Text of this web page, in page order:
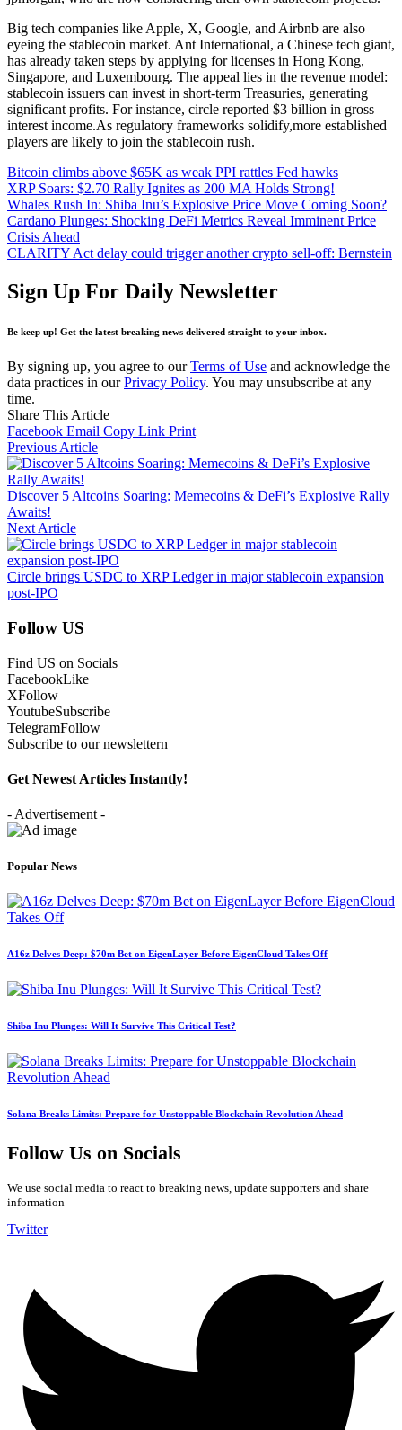
Big tech companies like Apple, X, Google, and Airbnb are also
eyeing the stablecoin market. Ant International, a Chinese tech giant,
has already taken steps by applying for licenses in Hong Kong,
Singapore, and Luxembourg. The appeal lies in the revenue model:
stablecoin issuers can invest in short-term Treasuries, generating
significant profits. For instance, circle reported $3 billion in gross
interest income.As regulatory frameworks solidify,more established
players are likely to join the stablecoin rush.
Bitcoin climbs above $65K as weak PPI rattles Fed hawks
XRP Soars: $2.70 Rally Ignites as 200 MA Holds Strong!
Whales Rush In: Shiba Inu’s Explosive Price Move Coming Soon?
Cardano Plunges: Shocking DeFi Metrics Reveal Imminent Price
Crisis Ahead
CLARITY Act delay could trigger another crypto sell-off: Bernstein
Sign Up For Daily Newsletter
Be keep up! Get the latest breaking news delivered straight to your inbox.
By signing up, you agree to ourTerms of Use and acknowledge the
data practices in ourPrivacy Policy. You may unsubscribe at any
time.
Share This Article
Facebook Email Copy Link Print
Previous Article
Discover 5 Altcoins Soaring: Memecoins & DeFi’s Explosive Rally
Awaits!
Next Article
Circle brings USDC to XRP Ledger in major stablecoin expansion
post-IPO
Follow US
Find US on Socials
FacebookLike
XFollow
YoutubeSubscribe
TelegramFollow
Subscribe to our newslettern
Get Newest Articles Instantly!
- Advertisement -
Popular News
A16z Delves Deep: $70m Bet on EigenLayer Before EigenCloud Takes Off
Shiba Inu Plunges: Will It Survive This Critical Test?
Solana Breaks Limits: Prepare for Unstoppable Blockchain Revolution Ahead
Follow Us on Socials
We use social media to react to breaking news, update supporters and share
information
Twitter